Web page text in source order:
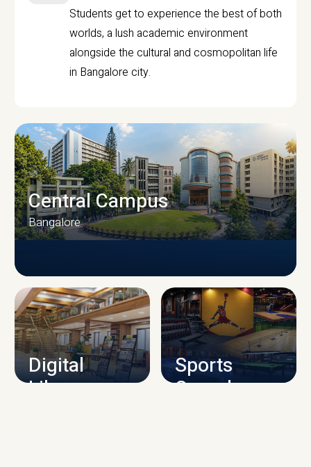
Students get to experience the best of both
worlds, a lush academic environment
alongside the cultural and cosmopolitan life
in Bangalore city.
CAMPUS INFRASTRUCTURE
Central Campus
Bangalore
Digital
Library
Sports
Complex